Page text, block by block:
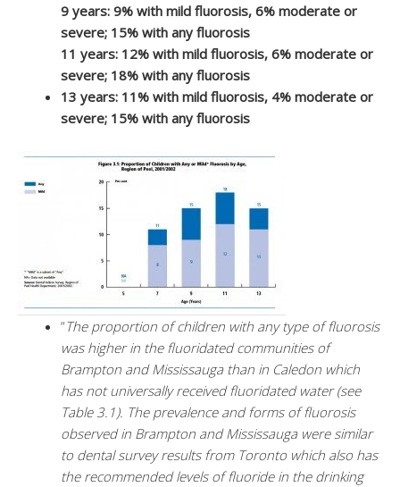
9 years: 9% with mild fluorosis, 6% moderate or
severe; 15% with any fluorosis
11 years: 12% with mild fluorosis, 6% moderate or
severe; 18% with any fluorosis
13 years: 11% with mild fluorosis, 4% moderate or
severe; 15% with any fluorosis
“The proportion of children with any type of fluorosis
was higher in the fluoridated communities of
Brampton and Mississauga than in Caledon which
has not universally received fluoridated water (see
Table 3.1). The prevalence and forms of fluorosis
observed in Brampton and Mississauga were similar
to dental survey results from Toronto which also has
the recommended levels of fluoride in the drinking